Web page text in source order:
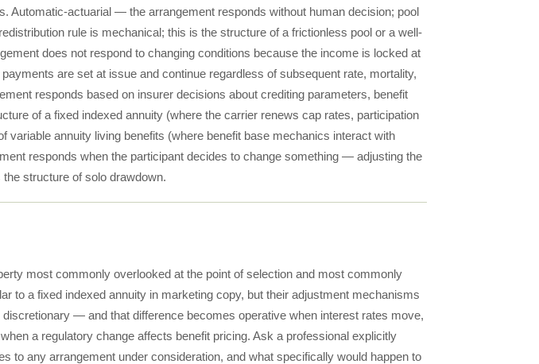
Automatic-actuarial — the arrangement responds without human decision; pool
rule is mechanical; this is the structure of a frictionless pool or a well-
does not respond to changing conditions because the income is locked at
are set at issue and continue regardless of subsequent rate, mortality,
responds based on insurer decisions about crediting parameters, benefit
of a fixed indexed annuity (where the carrier renews cap rates, participation
variable annuity living benefits (where benefit base mechanics interact with
responds when the participant decides to change something — adjusting the
structure of solo drawdown.
most commonly overlooked at the point of selection and most commonly
to a fixed indexed annuity in marketing copy, but their adjustment mechanisms
— and that difference becomes operative when interest rates move,
a regulatory change affects benefit pricing. Ask a professional explicitly
to any arrangement under consideration, and what specifically would happen to